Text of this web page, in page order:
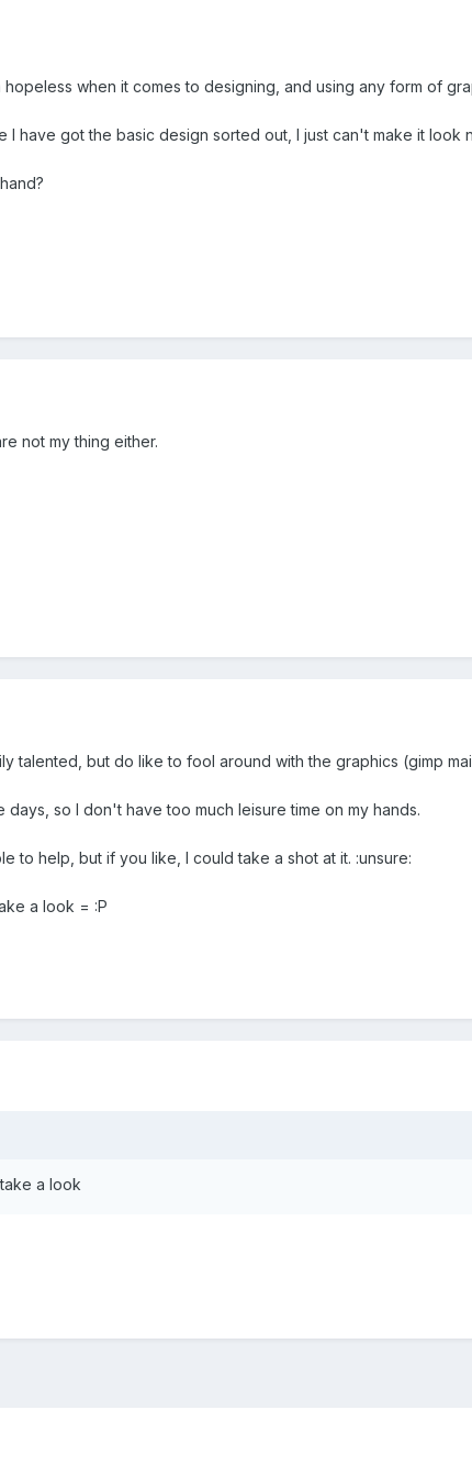
when it comes to designing, and using any form of
I have got the basic design sorted out, I just can't make it look
not my thing either.
talented, but do like to fool around with the graphics (gimp
so I don't have too much leisure time on my hands.
to help, but if you like, I could take a shot at it. :unsure:
a look = :P
a look